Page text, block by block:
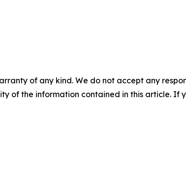
of any kind. We do not accept any
of the information contained in this article. If